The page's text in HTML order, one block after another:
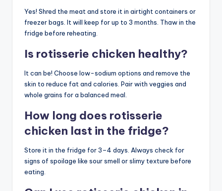
Yes! Shred the meat and store it in airtight containers or
freezer bags. It will keep for up to 3 months. Thaw in the
fridge before reheating.
Is rotisserie chicken healthy?
It can be! Choose low-sodium options and remove the
skin to reduce fat and calories. Pair with veggies and
whole grains for a balanced meal.
How long does rotisserie
chicken last in the fridge?
Store it in the fridge for 3–4 days. Always check for
signs of spoilage like sour smell or slimy texture before
eating.